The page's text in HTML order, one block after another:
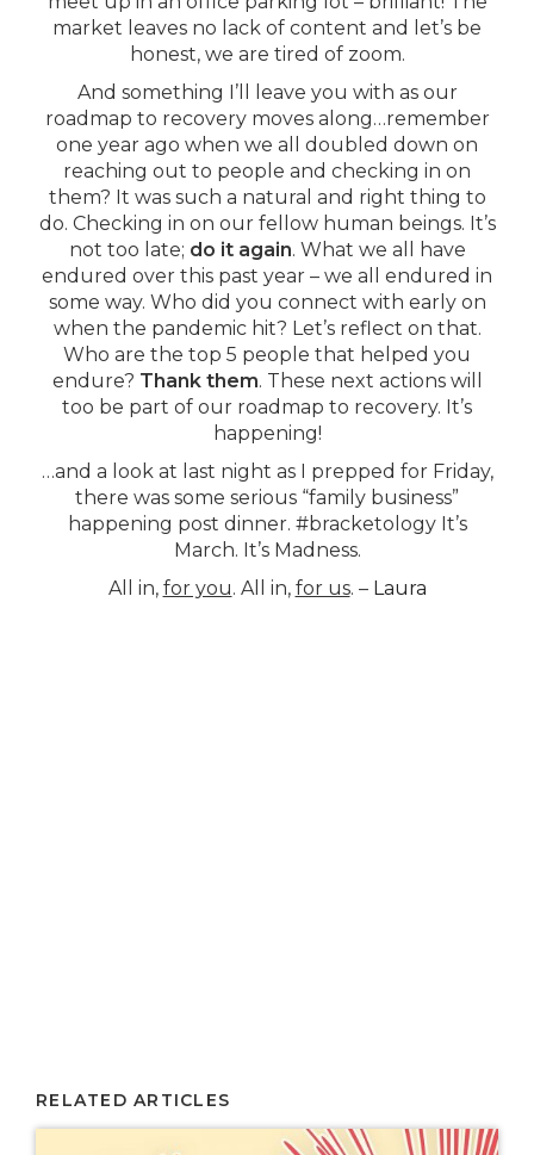
market leaves no lack of content and let’s be
honest, we are tired of zoom.
And something I’ll leave you with as our
roadmap to recovery moves along…remember
one year ago when we all doubled down on
reaching out to people and checking in on
them? It was such a natural and right thing to
do. Checking in on our fellow human beings. It’s
not too late; do it again. What we all have
endured over this past year – we all endured in
some way. Who did you connect with early on
when the pandemic hit? Let’s reflect on that.
Who are the top 5 people that helped you
endure? Thank them. These next actions will
too be part of our roadmap to recovery. It’s
happening!
…and a look at last night as I prepped for Friday,
there was some serious “family business”
happening post dinner. #bracketology It’s
March. It’s Madness.
All in, for you. All in, for us. – Laura
RELATED ARTICLES